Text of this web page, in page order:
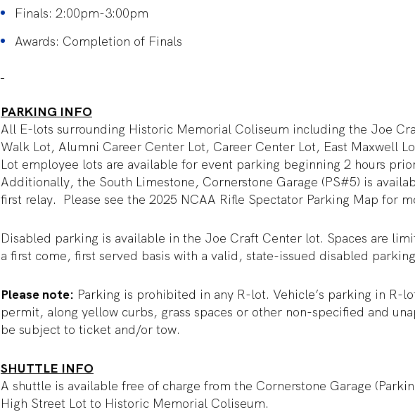
Finals: 2:00pm-3:00pm
Awards: Completion of Finals
PARKING INFO
All E-lots surrounding Historic Memorial Coliseum including the Joe
Walk Lot, Alumni Career Center Lot, Career Center Lot, East Maxwell
Lot employee lots are available for event parking beginning 2 hours
Additionally, the South Limestone, Cornerstone Garage (PS#5) is
first relay. Please see the 2025 NCAA Rifle Spectator Parking Map for
Disabled parking is available in the Joe Craft Center lot. Spaces are
a first come, first served basis with a valid, state-issued disabled
Please note: Parking is prohibited in any R-lot. Vehicle’s parking in R-
permit, along yellow curbs, grass spaces or other non-specified and
be subject to ticket and/or tow.
SHUTTLE INFO
A shuttle is available free of charge from the Cornerstone Garage
High Street Lot to Historic Memorial Coliseum.